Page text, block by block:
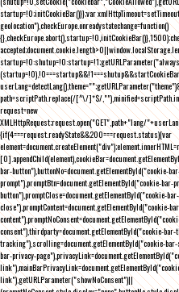
startup=!0;initCookieBar()}};var
geolocation"),checkEurope.onreadystatechange=function()
path=scriptPath.replace(/[^\/]*$/
request=new
XMLHttpRequest;request.open("GET",path+"lang/
{if(4===request.readyState&&200===request.status){var
bar-button"),buttonNo=document.getElementById("cookie-
prompt"),promptBtn=document.getElementById("cookie-bar-
button"),promptClose=document.getElementById("cookie-
close"),promptContent=document.getElementById("cookie-
consent"),thirdparty=document.getElementById("cookie-
tracking"),scrolling=document.getElementById("cookie-
bar-privacy-
link"),getURLParameter("showNoConsent")||